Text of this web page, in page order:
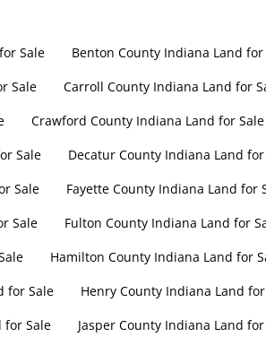
Sale
Benton County Indiana Land for
Sale
Carroll County Indiana Land for
Crawford County Indiana Land for Sale
Sale
Decatur County Indiana Land for
Sale
Fayette County Indiana Land for
Sale
Fulton County Indiana Land for
Hamilton County Indiana Land for
for Sale
Henry County Indiana Land
for Sale
Jasper County Indiana Land